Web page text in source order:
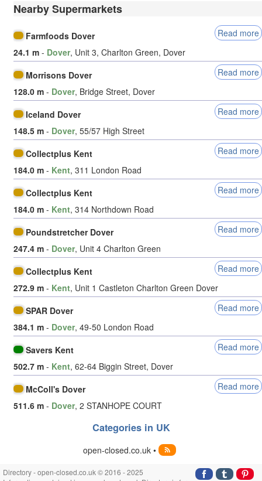
Nearby Supermarkets
Farmfoods Dover
Read more
24.1 m - Dover, Unit 3, Charlton Green, Dover
Morrisons Dover
Read more
128.0 m - Dover, Bridge Street, Dover
Iceland Dover
Read more
148.5 m - Dover, 55/57 High Street
Collectplus Kent
Read more
184.0 m - Kent, 311 London Road
Collectplus Kent
Read more
184.0 m - Kent, 314 Northdown Road
Poundstretcher Dover
Read more
247.4 m - Dover, Unit 4 Charlton Green
Collectplus Kent
Read more
272.9 m - Kent, Unit 1 Castleton Charlton Green Dover
SPAR Dover
Read more
384.1 m - Dover, 49-50 London Road
Savers Kent
Read more
502.7 m - Kent, 62-64 Biggin Street, Dover
McColl's Dover
Read more
511.6 m - Dover, 2 STANHOPE COURT
Categories in UK
open-closed.co.uk •
Directory - open-closed.co.uk © 2016 - 2025